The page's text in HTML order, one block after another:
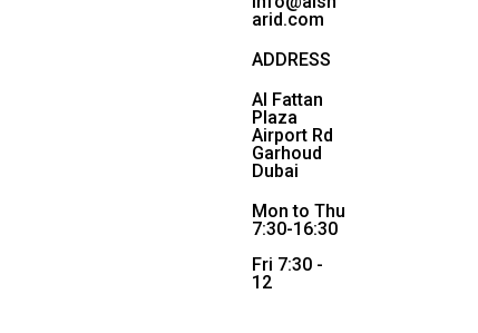
arid.com
ADDRESS
Al Fattan
Plaza
Airport Rd
Garhoud
Dubai
Mon to Thu
7:30-16:30
Fri 7:30 -
12